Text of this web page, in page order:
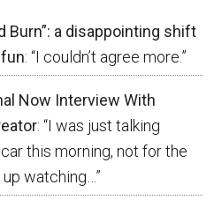
Burn”: a disappointing shift
: “I couldn’t agree more.”
Now Interview With
: “I was just talking
this morning, not for the
watching… ”